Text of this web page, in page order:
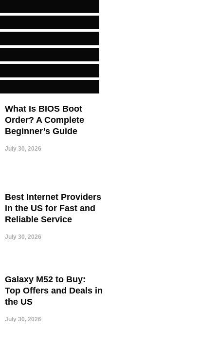
What Is BIOS Boot
Order? A Complete
Beginner’s Guide
July 30, 2026
Best Internet Providers
in the US for Fast and
Reliable Service
July 30, 2026
Galaxy M52 to Buy:
Top Offers and Deals in
the US
July 30, 2026